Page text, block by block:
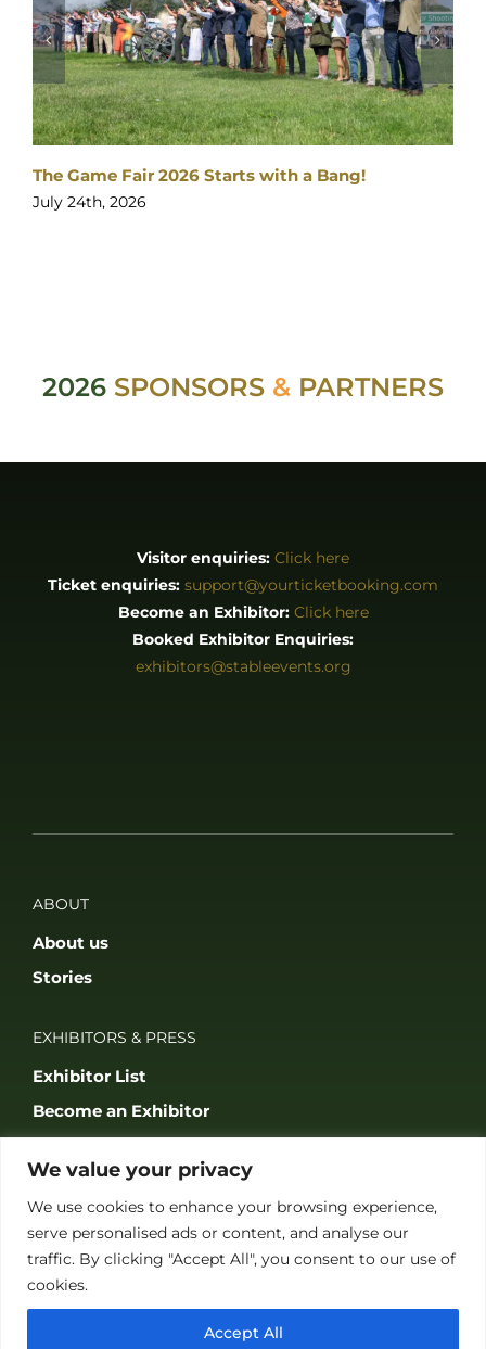
We value your privacy
We use cookies to enhance your browsing experience,
serve personalised ads or content, and analyse our
traffic. By clicking "Accept All", you consent to our use of
cookies.
Accept All
Starts with a Bang! The Gates are
2026 SPONSORS & PARTNERS
Visitor enquiries: Click here
Ticket enquiries: support@yourticketbooking.com
Become an Exhibitor: Click here
Booked Exhibitor Enquiries:
exhibitors@stableevents.org
ABOUT
About us
Stories
EXHIBITORS & PRESS
Exhibitor List
Become an Exhibitor
Reasons to Exhibit With Us
Catering Enquiries
Press & Media
SUPPORT
FAQS